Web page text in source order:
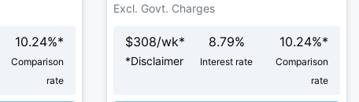
10.24%*
Comparison
rate
Excl. Govt. Charges
$308/wk*
*Disclaimer
8.79%
Interest rate
10.24%*
Comparison
rate